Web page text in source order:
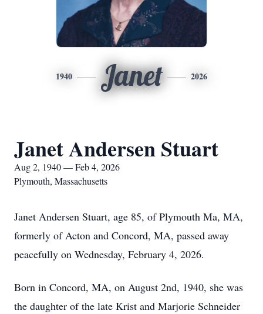
1940 Janet 2026
Janet Andersen Stuart
Aug 2, 1940 — Feb 4, 2026
Plymouth, Massachusetts
Janet Andersen Stuart, age 85, of Plymouth Ma, MA,
formerly of Acton and Concord, MA, passed away
peacefully on Wednesday, February 4, 2026.
Born in Concord, MA, on August 2nd, 1940, she was
the daughter of the late Krist and Marjorie Schneider